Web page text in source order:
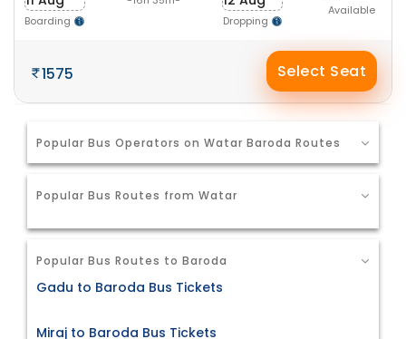
Boarding Dropping
Available
1575 Select Seat
Popular Bus Operators on Watar Baroda Routes
Popular Bus Routes from Watar
Popular Bus Routes to Baroda
Gadu to Baroda Bus Tickets
Miraj to Baroda Bus Tickets